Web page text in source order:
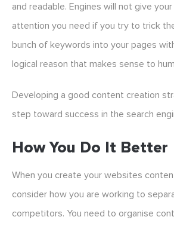
and readable. Engines will not give
attention you need if you try to trick
bunch of keywords into your pages
logical reason that makes sense to
Developing a good content creation
step toward success in the search
How You Do It Better
When you create your websites
consider how you are working to
competitors. You need to organise